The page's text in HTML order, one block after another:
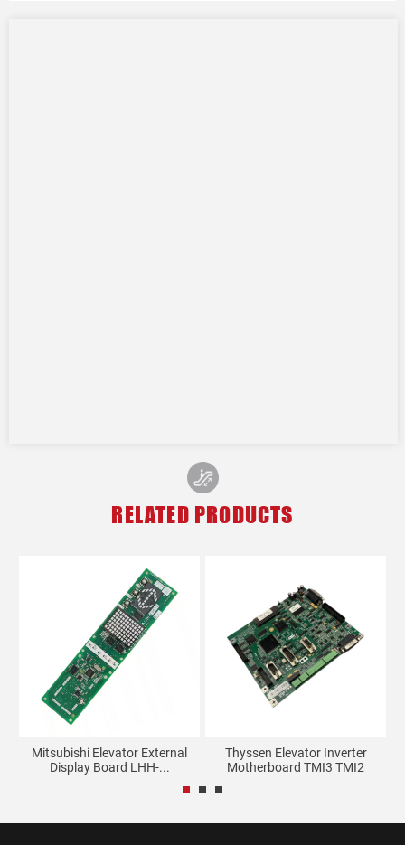
RELATED PRODUCTS
Mitsubishi Elevator External
Display Board LHH-...
Thyssen Elevator Inverter
Motherboard TMI3 TMI2